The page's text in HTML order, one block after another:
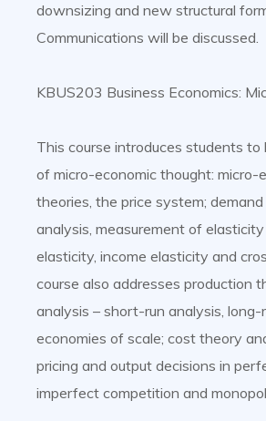
downsizing and new structural
Communications will be discussed.
KBUS203 Business Economics:
This course introduces students to
of micro-economic thought: micro-
theories, the price system;
analysis, measurement of
elasticity, income elasticity and
course also addresses production
analysis – short-run analysis, long-
economies of scale; cost theory
pricing and output decisions in
imperfect competition and